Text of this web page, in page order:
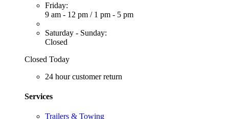
Friday:
9 am - 12 pm / 1 pm - 5 pm
Saturday - Sunday:
Closed
Closed Today
24 hour customer return
Services
Trailers & Towing